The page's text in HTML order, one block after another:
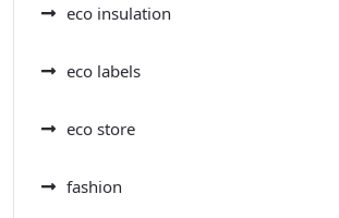
eco insulation
eco labels
eco store
fashion